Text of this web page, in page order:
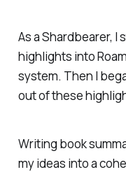
As a Shardbearer, I
highlights into
system. Then I
out of these
Writing book
my ideas into a